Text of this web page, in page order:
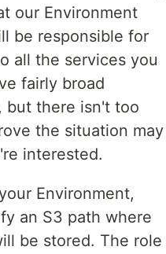
our Environment
be responsible for
all the services you
fairly broad
but there isn't too
the situation may
interested.
Environment,
an S3 path where
be stored. The role